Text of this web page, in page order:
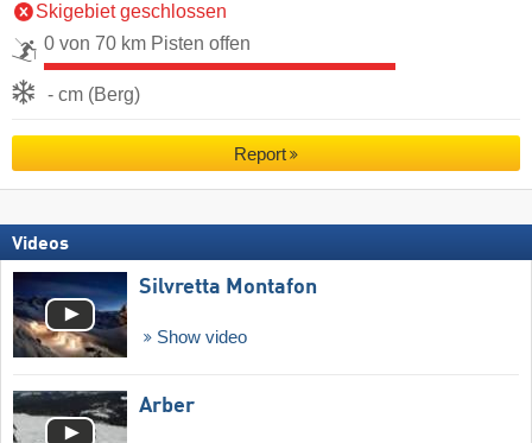
Skigebiet geschlossen
0 von 70 km Pisten offen
- cm (Berg)
Report
Videos
Silvretta Montafon
Show video
Arber